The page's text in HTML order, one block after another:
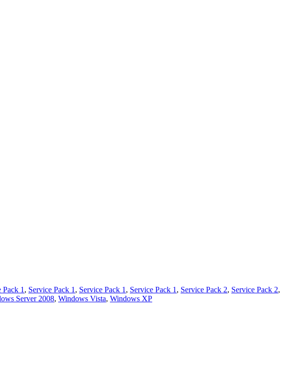
Pack 1 , Service Pack 1 , Service Pack 1 , Service Pack 1 , Service Pack 2, Service Pack 2,
Server 2008, Windows Vista, Windows XP